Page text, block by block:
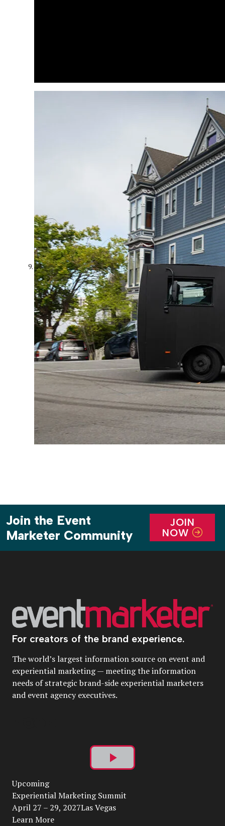
Join the Event
Marketer Community
JOIN
NOW
For creators of the brand experience.
The world’s largest information source on event and
experiential marketing — meeting the information
needs of strategic brand-side experiential marketers
and event agency executives.
Play
Video
Upcoming
Experiential Marketing Summit
April 27 – 29, 2027Las Vegas
Learn More